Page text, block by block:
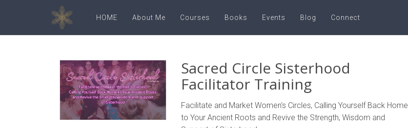
HOME About Me Courses Books Events Blog Connect
Sacred Circle Sisterhood
Facilitator Training
Facilitate and Market Women's Circles, Calling Yourself Back Home
to Your Ancient Roots and Revive the Strength, Wisdom and